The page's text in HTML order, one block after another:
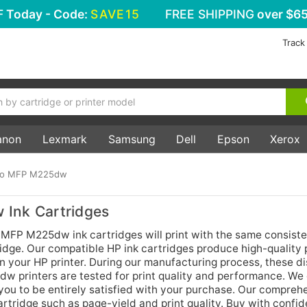
Today - Code: SAVE15 FREE SHIPPING over
Lexmark Samsung Dell Epson Xerox
MFP M225dw
Ink Cartridges
M225dw ink cartridges will print with the same
Our compatible HP ink cartridges produce high-quality
HP printer. During our manufacturing process, these
printers are tested for print quality and performance. We
to be entirely satisfied with your purchase. Our
such as page-yield and print quality. Buy with